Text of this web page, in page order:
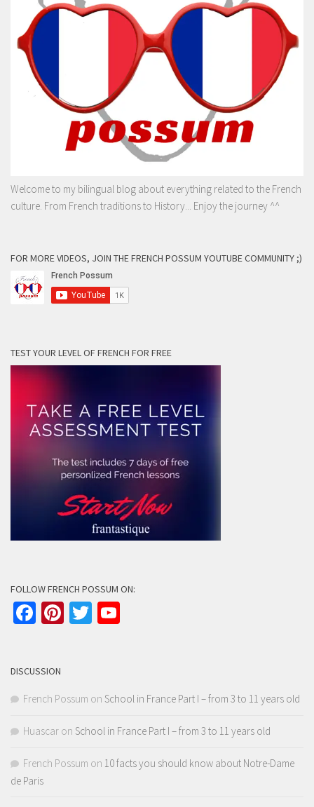
Welcome to my bilingual blog about everything related to the French
culture. From French traditions to History... Enjoy the journey ^^
FOR MORE VIDEOS, JOIN THE FRENCH POSSUM YOUTUBE COMMUNITY ;)
TEST YOUR LEVEL OF FRENCH FOR FREE
FOLLOW FRENCH POSSUM ON:
Facebook
Pinterest
Twitter
DISCUSSION
French Possum on School in France Part I – from 3 to 11 years old
Huascar on School in France Part I – from 3 to 11 years old
French Possum on 10 facts you should know about Notre-Dame
de Paris